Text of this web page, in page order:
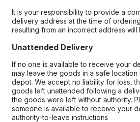
It is your responsibility to provide a
delivery address at the time of
resulting from an incorrect address
Unattended Delivery
If no one is available to receive your
may leave the goods in a safe location
depot. We accept no liability for loss,
goods left unattended following a
the goods were left without authority.
someone is available to receive your
authority-to-leave instructions